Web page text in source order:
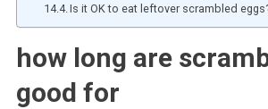
Is it OK to eat leftover scrambled
how long are
good for